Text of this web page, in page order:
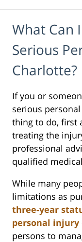
What Can
Serious
Charlotte?
If you or
serious
thing to do, first
treating the
professional
qualified
While many
limitations as
three-year
personal injury
persons to